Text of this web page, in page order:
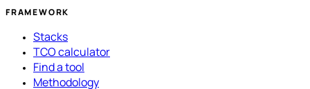
FRAMEWORK
Stacks
TCO calculator
Find a tool
Methodology